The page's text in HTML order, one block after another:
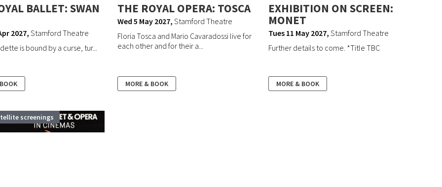
BALLET: SWAN
2027, Stamford Theatre
is bound by a curse, tur...
THE ROYAL OPERA: TOSCA
Wed 5 May 2027, Stamford Theatre
Floria Tosca and Mario Cavaradossi live for
each other and for their a...
MORE & BOOK
EXHIBITION ON SCREEN:
MONET
Tues 11 May 2027, Stamford Theatre
Further details to come. *Title TBC
MORE & BOOK
screenings